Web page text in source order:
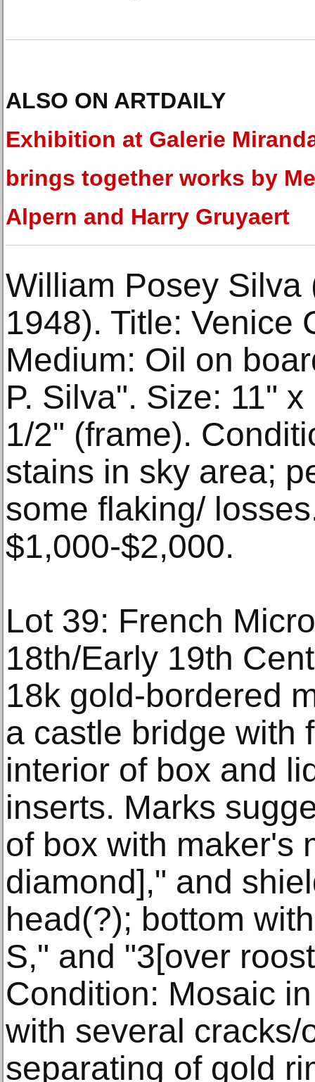
ALSO ON ARTDAILY
Exhibition at Galerie
brings together works by
Alpern and Harry Gruyaert
William Posey Silva
1948). Title: Venice
Medium: Oil on
P. Silva". Size: 11"
1/2" (frame).
stains in sky area;
some flaking/
$1,000-$2,000.
Lot 39: French
18th/Early 19th
18k gold-bordered
a castle bridge with
interior of box and
inserts. Marks
of box with maker's
diamond]," and
head(?); bottom
S," and "3[over
Condition: Mosaic
with several cracks/
separating of gold